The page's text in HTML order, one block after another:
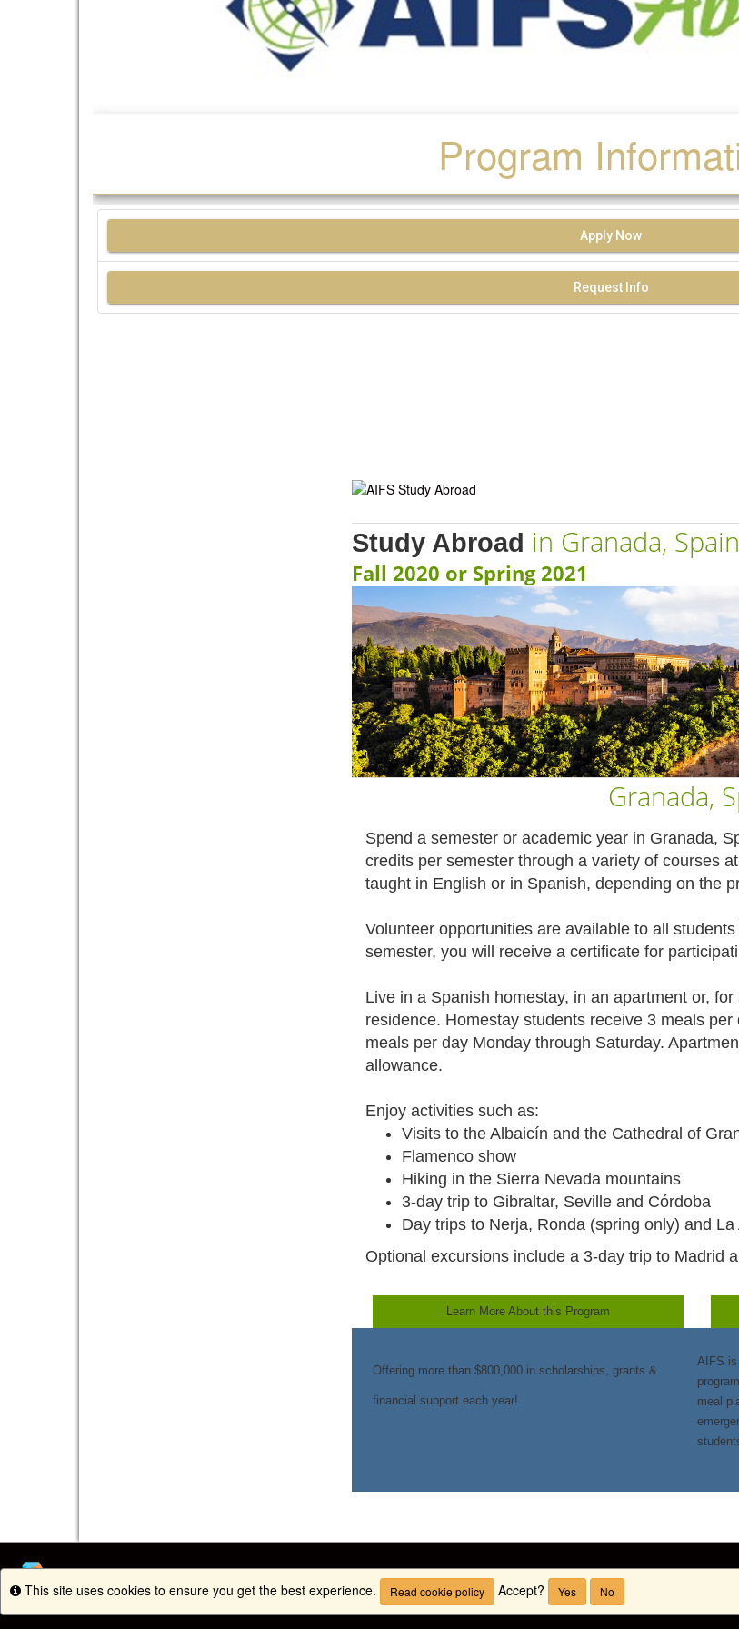
Program
Apply Now
Request Info
Study Abroad in Granada, Spain
Fall 2020 or Spring 2021
Granada,
Spend a semester or academic year in Granada,
credits per semester through a variety of courses
taught in English or in Spanish, depending on the
Volunteer opportunities are available to all
semester, you will receive a certificate for
Live in a Spanish homestay, in an apartment or,
residence. Homestay students receive 3 meals
meals per day Monday through Saturday.
allowance.
Enjoy activities such as:
Visits to the Albaicín and the Cathedral of
Flamenco show
Hiking in the Sierra Nevada mountains
3-day trip to Gibraltar, Seville and Córdoba
Day trips to Nerja, Ronda (spring only) and
Optional excursions include a 3-day trip to Madrid
Learn More About this Program
Offering more than $800,000 in scholarships, grants &
financial support each year!
AIFS is
meal
Info
This site uses cookies to ensure you get the best experience. Read cookie policy Accept? Yes No